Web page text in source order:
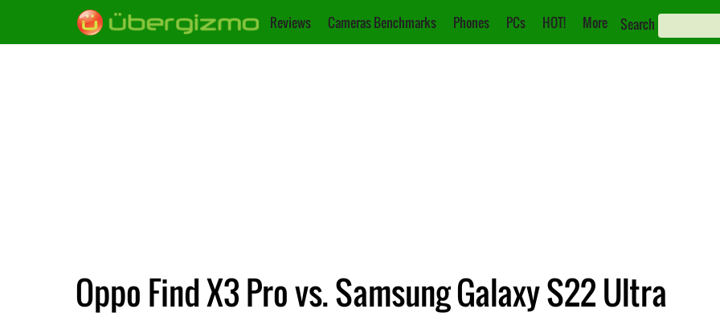
Reviews Cameras Benchmarks Phones PCs HOT! More Search
Oppo Find X3 Pro vs. Samsung Galaxy S22 Ultra